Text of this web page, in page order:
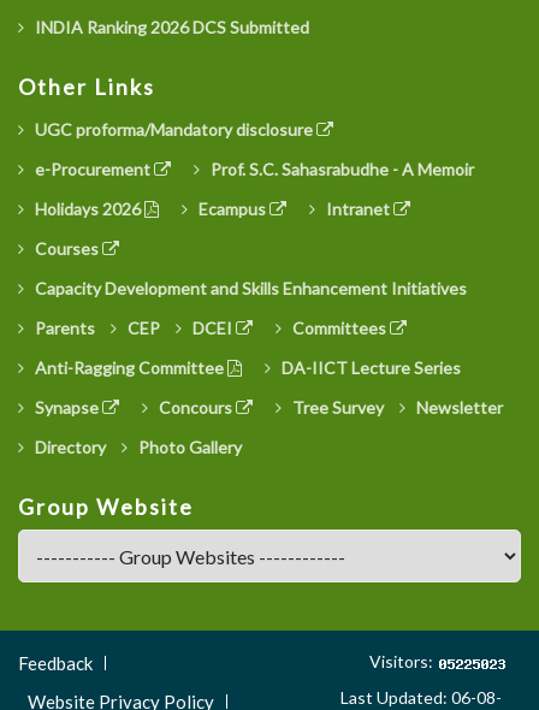
INDIA Ranking 2026 DCS Submitted
Other Links
UGC proforma/Mandatory disclosure
e-Procurement
Prof. S.C. Sahasrabudhe - A Memoir
Holidays 2026
Ecampus
Intranet
Courses
Capacity Development and Skills Enhancement Initiatives
Parents
CEP DCEI
Committees
Anti-Ragging Committee
DA-IICT Lecture Series
Synapse
Concours Tree Survey
Newsletter
Directory
Photo Gallery
Group Website
Footer
Menu
Feedback
Website Privacy Policy
Visitors:
Last Updated: 06-08-